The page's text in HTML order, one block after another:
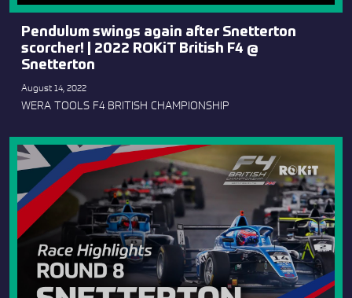
Pendulum swings again after Snetterton
scorcher! | 2022 ROKiT British F4 @
Snetterton
August 14, 2022
WERA TOOLS F4 BRITISH CHAMPIONSHIP